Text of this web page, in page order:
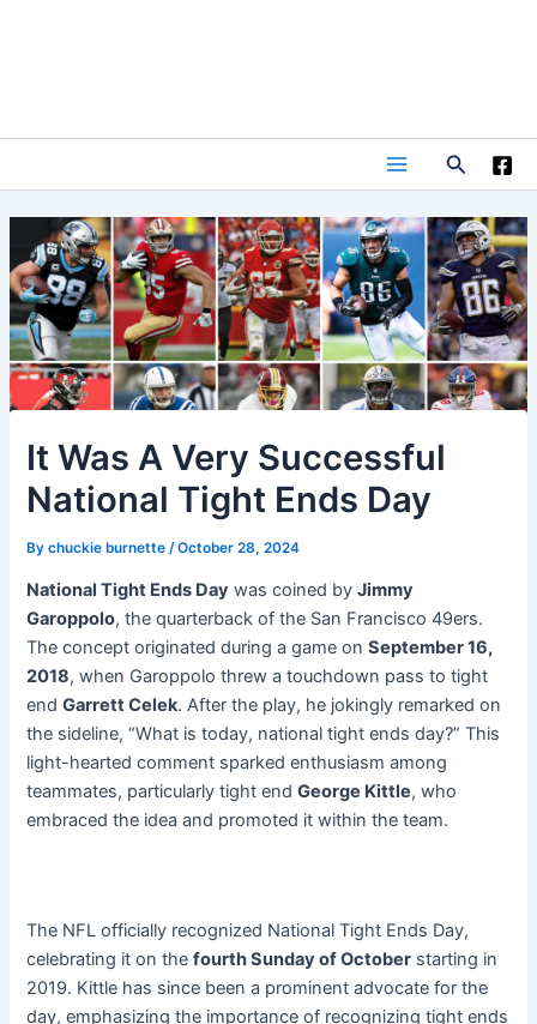
Main
Menu
Search
It Was A Very Successful
National Tight Ends Day
Bychuckie burnette /October 28, 2024
National Tight Ends Day was coined byJimmy
Garoppolo, the quarterback of the San Francisco 49ers.
The concept originated during a game onSeptember 16,
2018, when Garoppolo threw a touchdown pass to tight
endGarrett Celek. After the play, he jokingly remarked on
the sideline, “What is today, national tight ends day?” This
light-hearted comment sparked enthusiasm among
teammates, particularly tight endGeorge Kittle, who
embraced the idea and promoted it within the team.
The NFL officially recognized National Tight Ends Day,
celebrating it on thefourth Sunday of October starting in
2019. Kittle has since been a prominent advocate for the
day, emphasizing the importance of recognizing tight ends